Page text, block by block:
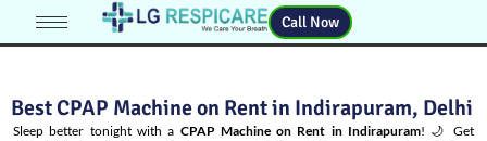
Call Now
Best CPAP Machine on Rent in Indirapuram, Delhi
Sleep better tonight with a CPAP Machine on Rent in Indirapuram! 🌙 Get